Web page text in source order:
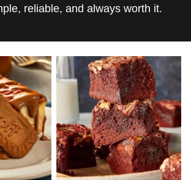
reliable, and always worth it.